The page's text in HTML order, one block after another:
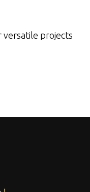
versatile projects